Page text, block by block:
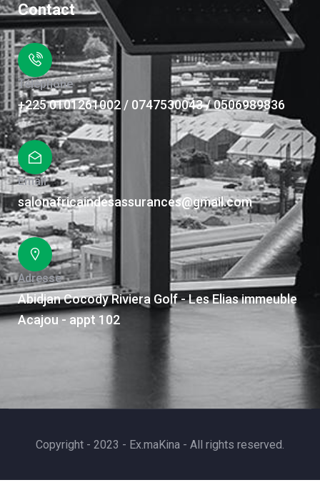
Contact
Téléphone
+225 0101261002 / 0747530043 / 0506989836
Email
salonafricaindesassurances@gmail.com
Adresse
Abidjan Cocody Riviera Golf - Les Elias immeuble
Acajou - appt 102
Copyright - 2023 - Ex.maKina - All rights reserved.